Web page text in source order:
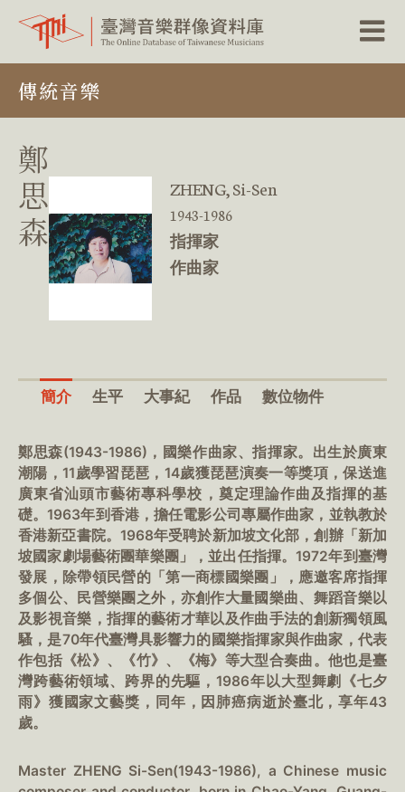
要
傳統音樂
鄭
思
森
ZHENG, Si-Sen
1943-1986
指揮家
作曲家
簡介 生平 大事紀 作品 數位物件
鄭思森(1943-1986)，國樂作曲家、指揮家。出生於廣東
潮陽，11歲學習琵琶，14歲獲琵琶演奏一等獎項，保送進
廣東省汕頭市藝術專科學校，奠定理論作曲及指揮的基
礎。1963年到香港，擔任電影公司專屬作曲家，並執教於
香港新亞書院。1968年受聘於新加坡文化部，創辦「新加
坡國家劇場藝術團華樂團」，並出任指揮。1972年到臺灣
發展，除帶領民營的「第一商標國樂團」，應邀客席指揮
多個公、民營樂團之外，亦創作大量國樂曲、舞蹈音樂以
及影視音樂，指揮的藝術才華以及作曲手法的創新獨領風
騷，是70年代臺灣具影響力的國樂指揮家與作曲家，代表
作包括《松》、《竹》、《梅》等大型合奏曲。他也是臺
灣跨藝術領域、跨界的先驅，1986年以大型舞劇《七夕
雨》獲國家文藝獎，同年，因肺癌病逝於臺北，享年43
歲。
Master ZHENG Si-Sen(1943-1986), a Chinese music